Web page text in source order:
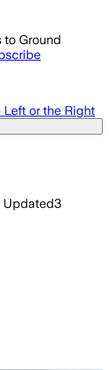
Ground
or the Right
Updated3